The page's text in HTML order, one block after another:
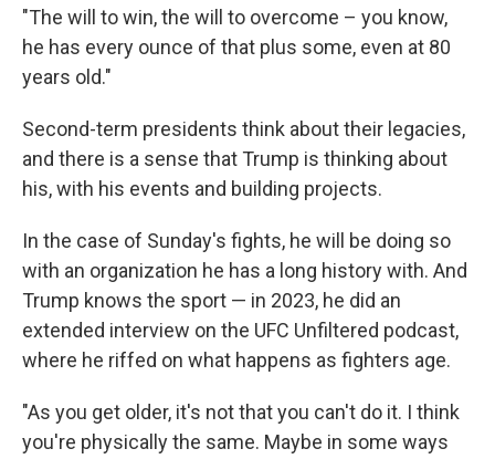
"The will to win, the will to overcome – you know,
he has every ounce of that plus some, even at 80
years old."
Second-term presidents think about their legacies,
and there is a sense that Trump is thinking about
his, with his events and building projects.
In the case of Sunday's fights, he will be doing so
with an organization he has a long history with. And
Trump knows the sport — in 2023, he did an
extended interview on the UFC Unfiltered podcast,
where he riffed on what happens as fighters age.
"As you get older, it's not that you can't do it. I think
you're physically the same. Maybe in some ways